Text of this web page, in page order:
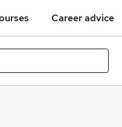
Career advice